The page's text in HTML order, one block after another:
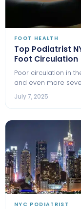
FOOT HEALTH
Top Podiatrist
Foot Circulation
Poor circulation in
and even more
July 7, 2025
NYC PODIATRIST